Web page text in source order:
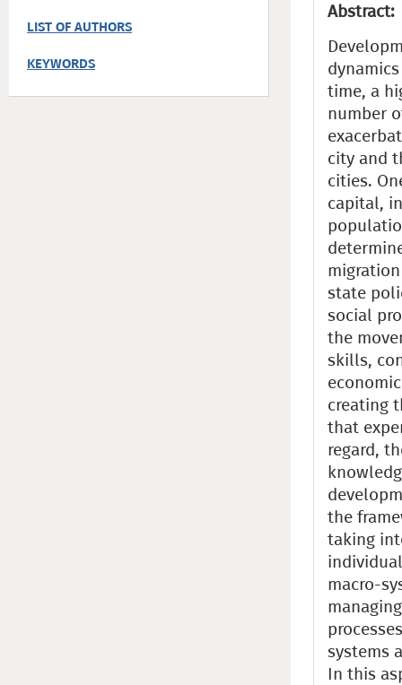
LIST OF AUTHORS
KEYWORDS
Abstract:
time, a
number
city and
cities.
capital,
state
social
the
skills,
creating
that
regard,
the
taking
macro-
systems
In this